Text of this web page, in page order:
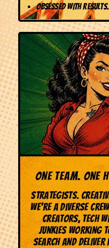
Obsessed with results.
ONE TEAM. ONE
Strategists.
We're a diverse
creators, tech
junkies working
search and